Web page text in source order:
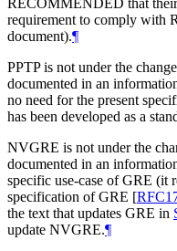
RECOMMENDED that their
requirement to comply with
document).¶
PPTP is not under the
documented in an
no need for the present
has been developed as a
NVGRE is not under the
documented in an
specific use-case of GRE (it
specification of GRE [
the text that updates GRE in
update NVGRE.¶